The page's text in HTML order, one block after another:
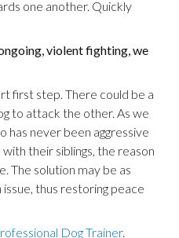
one another. Quickly
violent fighting, we
first step. There could be a
to attack the other. As we
has never been aggressive
their siblings, the reason
The solution may be as
thus restoring peace
Dog Trainer.